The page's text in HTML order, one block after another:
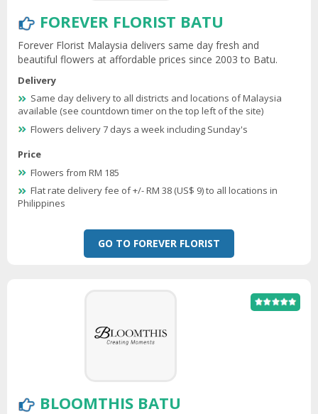
FOREVER FLORIST BATU
Forever Florist Malaysia delivers same day fresh and
beautiful flowers at affordable prices since 2003 to Batu.
Delivery
Same day delivery to all districts and locations of Malaysia
available (see countdown timer on the top left of the site)
Flowers delivery 7 days a week including Sunday's
Price
Flowers from RM 185
Flat rate delivery fee of +/- RM 38 (US$ 9) to all locations in
Philippines
GO TO FOREVER FLORIST
BLOOMTHIS BATU